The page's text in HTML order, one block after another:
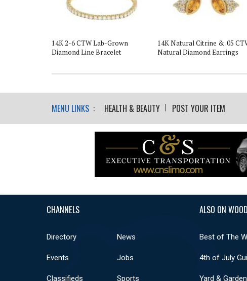
14K 2-6 CTW Lab-Grown
Diamond Line Bracelet
14K Natural Citrine & .05
Natural Diamond Earrings
MENU LINKS : HEALTH & BEAUTY POST YOUR ITEM
CHANNELS
Directory News
Events Jobs
Classifieds Sports
ALSO ON
Best of The
4th of July
Yard & Garden